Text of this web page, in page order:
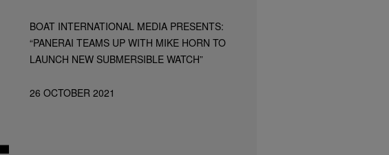
BOAT INTERNATIONAL MEDIA PRESENTS:
“PANERAI TEAMS UP WITH MIKE HORN TO
LAUNCH NEW SUBMERSIBLE WATCH”
26 OCTOBER 2021